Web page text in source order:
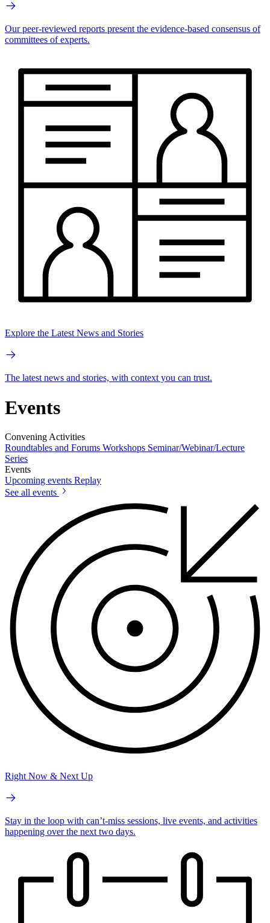
Our peer-reviewed reports present the evidence-based consensus of
committees of experts.
Explore the Latest News and Stories
The latest news and stories, with context you can trust.
Events
Convening Activities
Roundtables and Forums Workshops Seminar/Webinar/Lecture
Series
Events
Upcoming events Replay
See all events
Right Now & Next Up
Stay in the loop with can’t-miss sessions, live events, and activities
happening over the next two days.